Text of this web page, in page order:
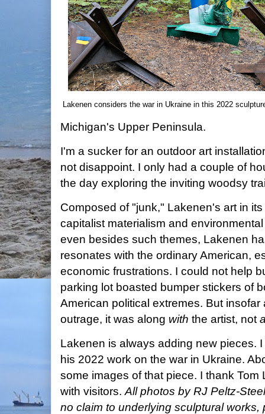
Lakenen considers the war in Ukraine in this 2022
Michigan's Upper Peninsula.
I'm a sucker for an outdoor art
not disappoint. I only had a couple of
the day exploring the inviting woodsy
Composed of "junk," Lakenen's art in
capitalist materialism and
even besides such themes, Lakenen
resonates with the ordinary American,
economic frustrations. I could not help
parking lot boasted bumper stickers of
American political extremes. But
outrage, it was along with the artist, not
Lakenen is always adding new pieces.
his 2022 work on the war in Ukraine.
some images of that piece. I thank Tom
with visitors. All photos by RJ Peltz-
no claim to underlying sculptural